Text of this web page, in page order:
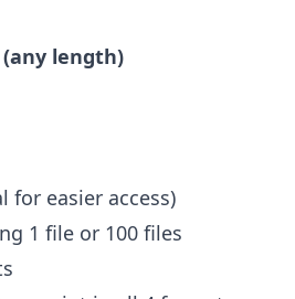
(any length)
for easier access)
1 file or 100 files